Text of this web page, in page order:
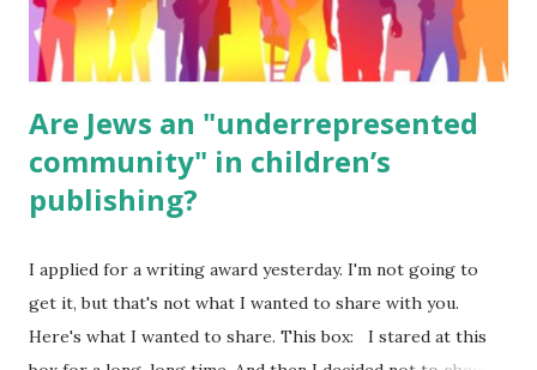
were so awful....
Are Jews an "underrepresented
community" in children’s
publishing?
I applied for a writing award yesterday. I'm not going to
get it, but that's not what I wanted to share with you.
Here's what I wanted to share. This box: I stared at this